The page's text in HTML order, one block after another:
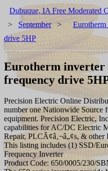
Dubuque, IA Free Moderated
> September>
Eurotherm
drive 5HP
Eurotherm inverter
frequency drive
Precision Electric Online
number one Nationwide Source
equipment. Precision Electric,
capabilities for AC/DC Electric
Repair, PLCÃ¢â‚¬â„¢s, &
This listing includes (1) SSD/
Frequency Inverter
Product Code: 650/0005/230/